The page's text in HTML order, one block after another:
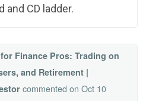
CD ladder.
Finance Pros: Trading on
and Retirement |
commented on Oct 10